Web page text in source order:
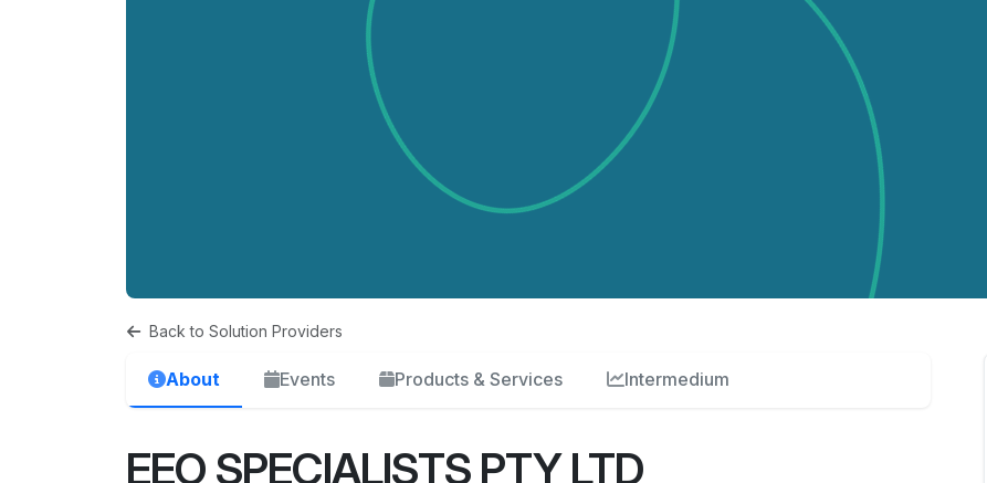
Back to Solution Providers
About Events Products & Services Intermedium
EEO SPECIALISTS PTY LTD